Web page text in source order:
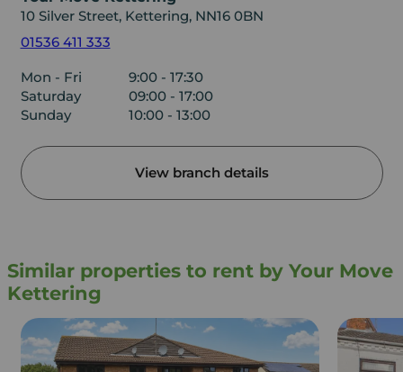
10 Silver Street, Kettering, NN16 0BN
01536 411 333
Mon - Fri
9:00 - 17:30
Saturday
09:00 - 17:00
Sunday
10:00 - 13:00
View branch details
Similar properties to rent by Your Move
Kettering